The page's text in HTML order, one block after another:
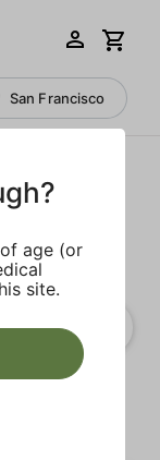
San Francisco
really loves
really love.
age (or
site.